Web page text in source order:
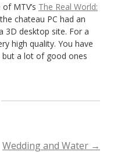
MTV’s The Real World:
chateau PC had an
a 3D desktop site. For a
high quality. You have
a lot of good ones
Wedding and Water →